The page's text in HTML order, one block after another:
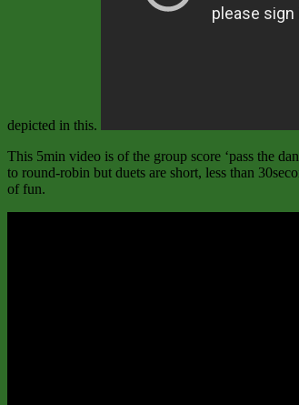
depicted in this.
This 5min video is of the group score ‘pass the
to round-robin but duets are short, less than
of fun.